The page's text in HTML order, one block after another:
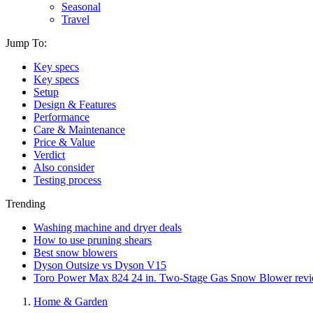
Seasonal
Travel
Jump To:
Key specs
Key specs
Setup
Design & Features
Performance
Care & Maintenance
Price & Value
Verdict
Also consider
Testing process
Trending
Washing machine and dryer deals
How to use pruning shears
Best snow blowers
Dyson Outsize vs Dyson V15
Toro Power Max 824 24 in. Two-Stage Gas Snow Blower
Home & Garden